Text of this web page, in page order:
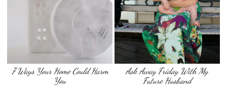
7 Ways Your Home Could Harm
You
Ask Away Friday With My
Future Husband